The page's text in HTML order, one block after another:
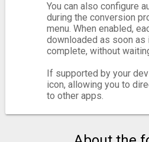
You can also configure
during the conversion
menu. When enabled,
downloaded as soon
complete, without
If supported by your
icon, allowing you to
to other apps.